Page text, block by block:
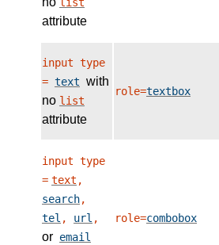
list
attribute
input type
= text with
no list
attribute
role=textbox
input type
= text ,
search,
tel , url ,
or email
role=combobox